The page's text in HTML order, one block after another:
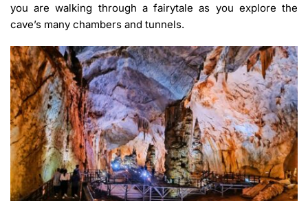
you are walking through a fairytale as you explore the
cave’s many chambers and tunnels.